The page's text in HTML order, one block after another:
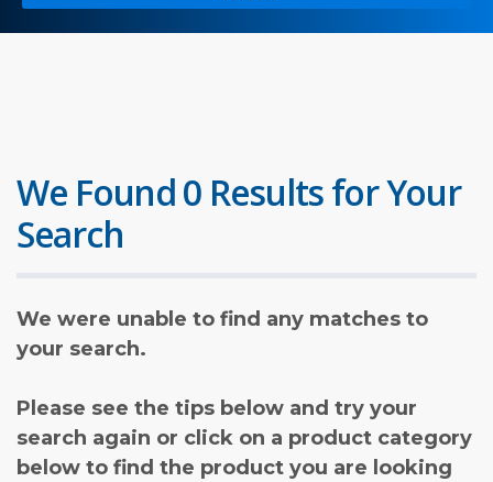
We Found 0 Results for Your
Search
We were unable to find any matches to
your search.
Please see the tips below and try your
search again or click on a product category
below to find the product you are looking